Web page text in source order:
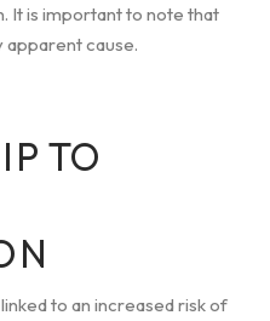
It is important to note that
apparent cause.
TO
to an increased risk of